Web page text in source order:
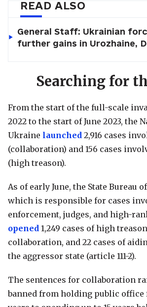
READ ALSO
General Staff: Ukrainian
further gains in Urozhaine,
Searching for
From the start of the full-scale
2022 to the start of June 2023, the
Ukraine launched 2,916 cases
(collaboration) and 156 cases
(high treason).
As of early June, the State Bureau
which is responsible for cases
enforcement, judges, and high-
opened 1,249 cases of high
collaboration, and 22 cases of
the aggressor state (article 111-2).
The sentences for collaboration
banned from holding public office